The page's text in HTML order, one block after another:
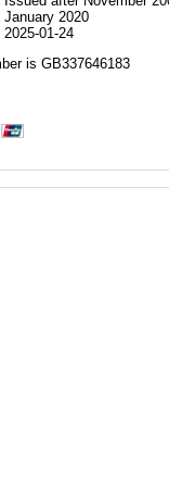
January 2020
2025-01-24
is GB337646183